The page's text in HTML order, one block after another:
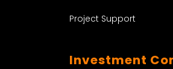
Project Support
Investment